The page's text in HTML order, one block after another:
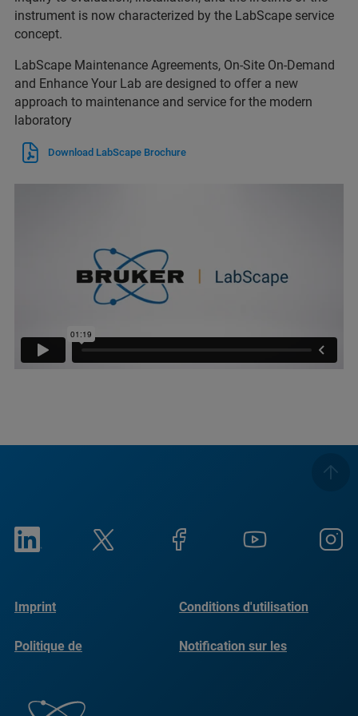
instrument is now characterized by the LabScape service
concept.
LabScape Maintenance Agreements, On-Site On-Demand
and Enhance Your Lab are designed to offer a new
approach to maintenance and service for the modern
laboratory
Download LabScape Brochure
Imprint Conditions d'utilisation
Politique de
Notification sur les